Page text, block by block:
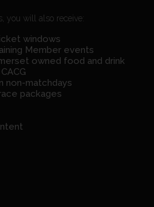
you will also receive:
windows
Member events
owned food and drink
non-matchdays
packages